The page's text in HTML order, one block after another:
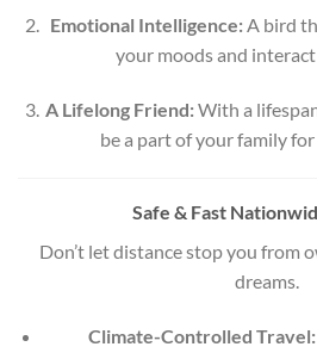
Emotional Intelligence:A bird
your moods and interact
A Lifelong Friend:With a
be a part of your family for
Safe & Fast
Don’t let distance stop you from
dreams.
Climate-Controlled Travel: